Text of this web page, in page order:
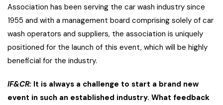
Association has been serving the car wash industry since
1955 and with a management board comprising solely of car
wash operators and suppliers, the association is uniquely
positioned for the launch of this event, which will be highly
beneficial for the industry.
IF&CR: It is always a challenge to start a brand new
event in such an established industry. What feedback